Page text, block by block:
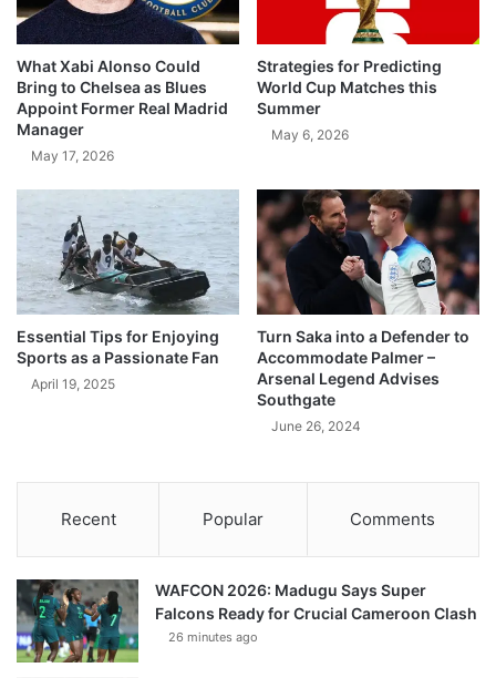
What Xabi Alonso Could
Bring to Chelsea as Blues
Appoint Former Real Madrid
Manager
May 17, 2026
Strategies for Predicting
World Cup Matches this
Summer
May 6, 2026
Essential Tips for Enjoying
Sports as a Passionate Fan
April 19, 2025
Turn Saka into a Defender to
Accommodate Palmer –
Arsenal Legend Advises
Southgate
June 26, 2024
Recent Popular Comments
WAFCON 2026: Madugu Says Super
Falcons Ready for Crucial Cameroon Clash
26 minutes ago